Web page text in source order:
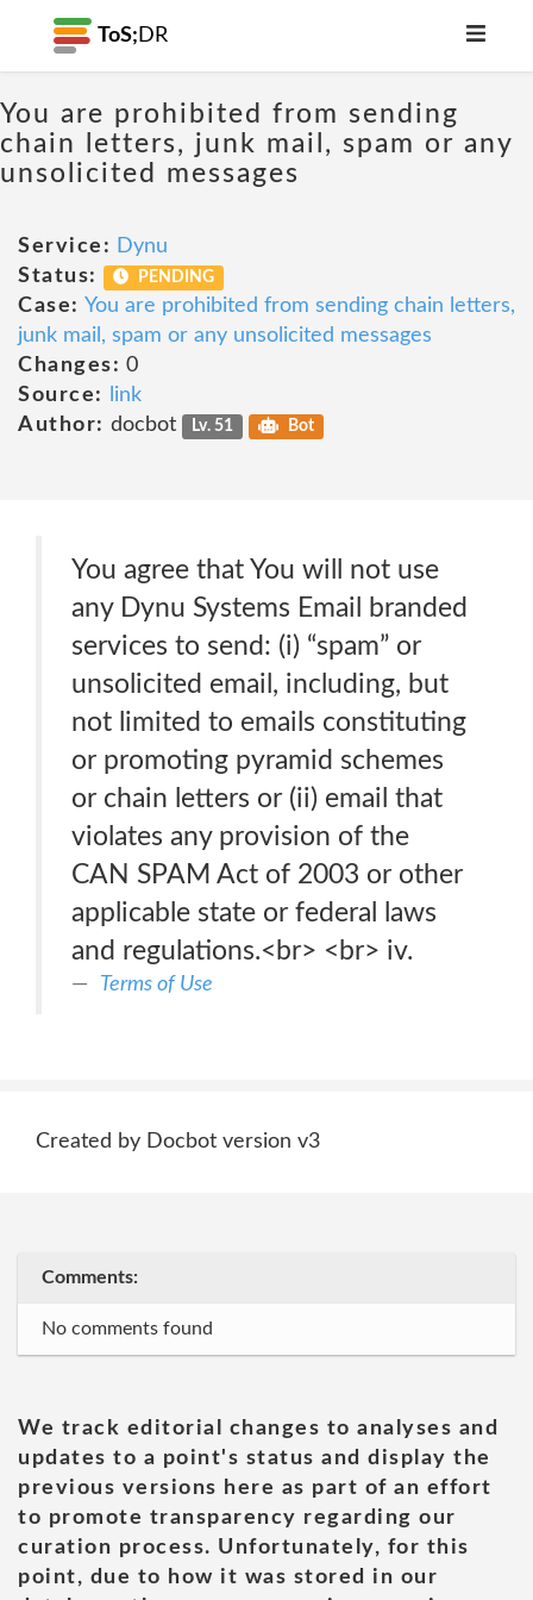
ToS; DR
You are prohibited from sending
chain letters, junk mail, spam or any
unsolicited messages
Service: Dynu
Status:
PENDING
Case: You are prohibited from sending chain letters,
junk mail, spam or any unsolicited messages
Changes: 0
Source:
link
Author: docbot Lv. 51 Bot
You agree that You will not use
any Dynu Systems Email branded
services to send: (i) “spam” or
unsolicited email, including, but
not limited to emails constituting
or promoting pyramid schemes
or chain letters or (ii) email that
violates any provision of the
CAN SPAM Act of 2003 or other
applicable state or federal laws
and regulations.<br> <br> iv.
Terms of Use
Created by Docbot version v3
Comments:
No comments found
We track editorial changes to analyses and
updates to a point's status and display the
previous versions here as part of an effort
to promote transparency regarding our
curation process. Unfortunately, for this
point, due to how it was stored in our